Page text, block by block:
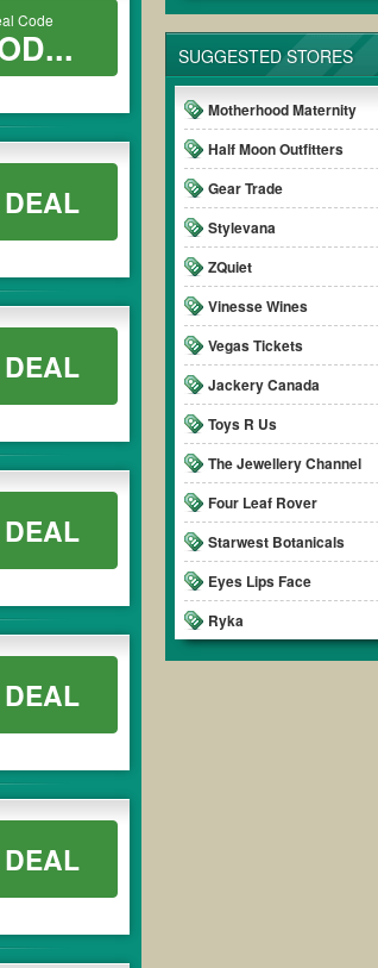
SUGGESTED STORES
Motherhood Maternity
Half Moon Outfitters
Gear Trade
Stylevana
ZQuiet
Vinesse Wines
Vegas Tickets
Jackery Canada
Toys R Us
The Jewellery Channel
Four Leaf Rover
Starwest Botanicals
Eyes Lips Face
Ryka
Code